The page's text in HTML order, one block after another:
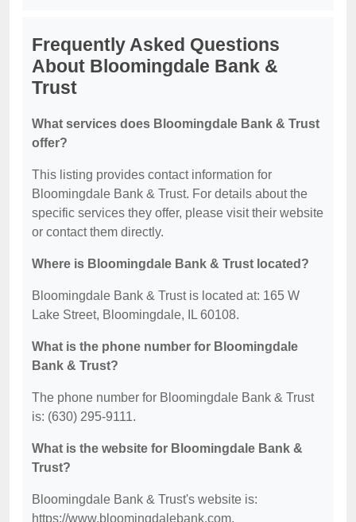
Frequently Asked Questions
About Bloomingdale Bank &
Trust
What services does Bloomingdale Bank & Trust
offer?
This listing provides contact information for
Bloomingdale Bank & Trust. For details about the
specific services they offer, please visit their website
or contact them directly.
Where is Bloomingdale Bank & Trust located?
Bloomingdale Bank & Trust is located at: 165 W
Lake Street, Bloomingdale, IL 60108.
What is the phone number for Bloomingdale
Bank & Trust?
The phone number for Bloomingdale Bank & Trust
is: (630) 295-9111.
What is the website for Bloomingdale Bank &
Trust?
Bloomingdale Bank & Trust's website is:
https://www.bloomingdalebank.com.